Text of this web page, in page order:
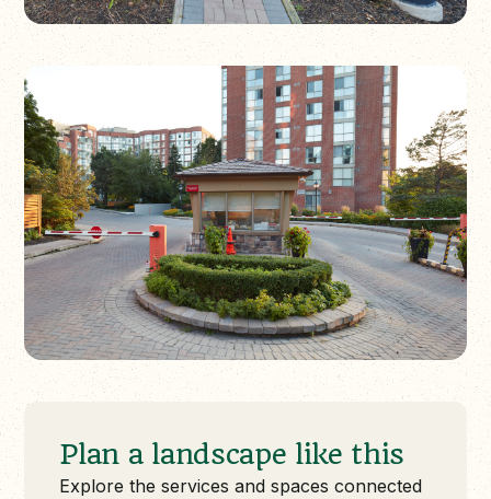
Plan a landscape like this
Explore the services and spaces connected